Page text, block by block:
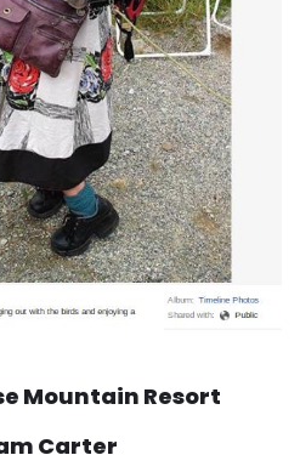
Mountain Resort
Carter